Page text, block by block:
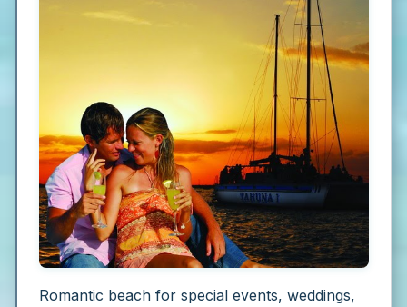
Romantic beach for special events, weddings,